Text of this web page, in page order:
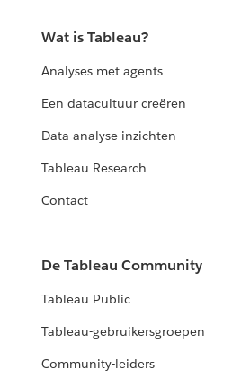
Wat is Tableau?
Analyses met agents
Een datacultuur creëren
Data-analyse-inzichten
Tableau Research
Contact
De Tableau Community
Tableau Public
Tableau-gebruikersgroepen
Community-leiders